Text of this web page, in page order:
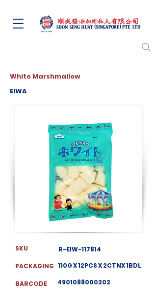
White Marshmallow
EIWA
SKU
PACKAGING
BARCODE
R-EIW-117814
110G X 12PCS X 2CTNX 1BDL
4901088000202